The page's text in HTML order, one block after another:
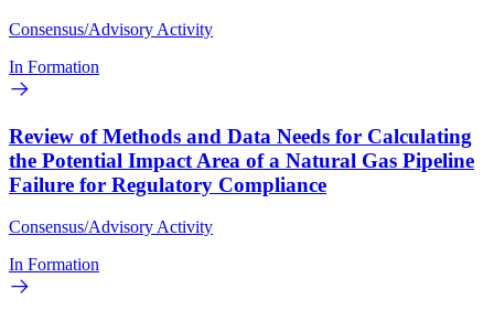
Consensus/Advisory Activity
In Formation
Review of Methods and Data Needs for Calculating
the Potential Impact Area of a Natural Gas Pipeline
Failure for Regulatory Compliance
Consensus/Advisory Activity
In Formation